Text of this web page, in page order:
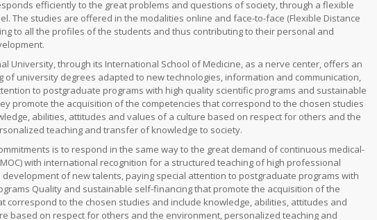
efficiently to the great problems and questions of society, through a flexible
The studies are offered in the modalities online and face-to-face (Flexible Distance
to all the profiles of the students and thus contributing to their personal and
University, through its International School of Medicine, as a nerve center, offers an
of university degrees adapted to new technologies, information and communication,
to postgraduate programs with high quality scientific programs and sustainable
promote the acquisition of the competencies that correspond to the chosen studies
abilities, attitudes and values ​​of a culture based on respect for others and the
teaching and transfer of knowledge to society.
is to respond in the same way to the great demand of continuous medical-
with international recognition for a structured teaching of high professional
of new talents, paying special attention to postgraduate programs with
Quality and sustainable self-financing that promote the acquisition of the
correspond to the chosen studies and include knowledge, abilities, attitudes and
based on respect for others and the environment, personalized teaching and